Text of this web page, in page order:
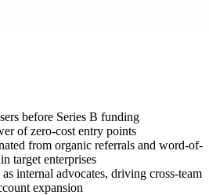
before Series B funding
of zero-cost entry points
from organic referrals and word-of-
target enterprises
internal advocates, driving cross-team
expansion